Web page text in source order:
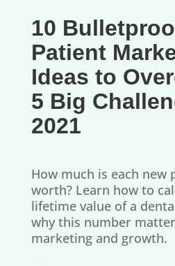
10
Patient
Ideas to
5 Big
2021
How much is each new
worth? Learn how to
lifetime value of a
why this number
marketing and growth.